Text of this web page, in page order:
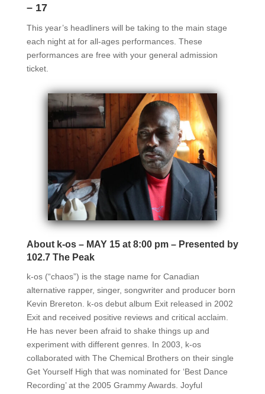
– 17
This year’s headliners will be taking to the main stage
each night at for all-ages performances. These
performances are free with your general admission
ticket.
About k-os – MAY 15 at 8:00 pm – Presented by
102.7 The Peak
k-os (“chaos”) is the stage name for Canadian
alternative rapper, singer, songwriter and producer born
Kevin Brereton. k-os debut album Exit released in 2002
Exit and received positive reviews and critical acclaim.
He has never been afraid to shake things up and
experiment with different genres. In 2003, k-os
collaborated with The Chemical Brothers on their single
Get Yourself High that was nominated for ‘Best Dance
Recording’ at the 2005 Grammy Awards. Joyful